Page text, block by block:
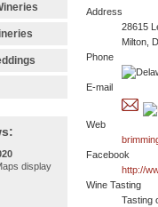
display
Address
28615
Milton,
Phone
E-mail
Web
Facebook
http://
Wine Tasting
Tasting